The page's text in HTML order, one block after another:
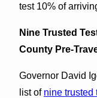
test 10% of
Nine Trusted
County Pre-
Governor David
list of nine trusted